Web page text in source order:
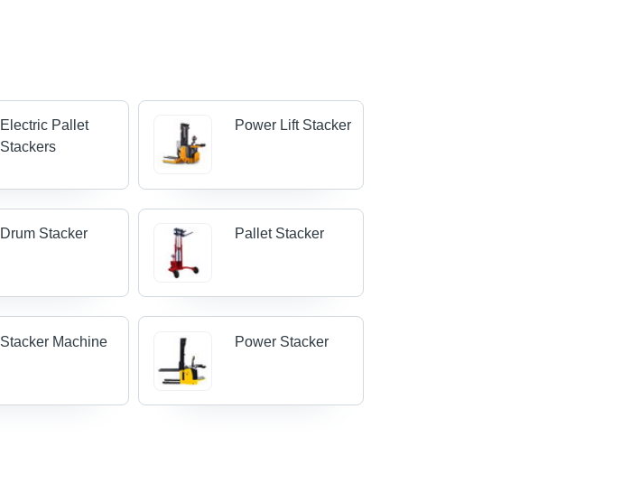
Electric Pallet
Stackers
Power Lift Stacker
Drum Stacker Pallet Stacker
Stacker Machine Power Stacker